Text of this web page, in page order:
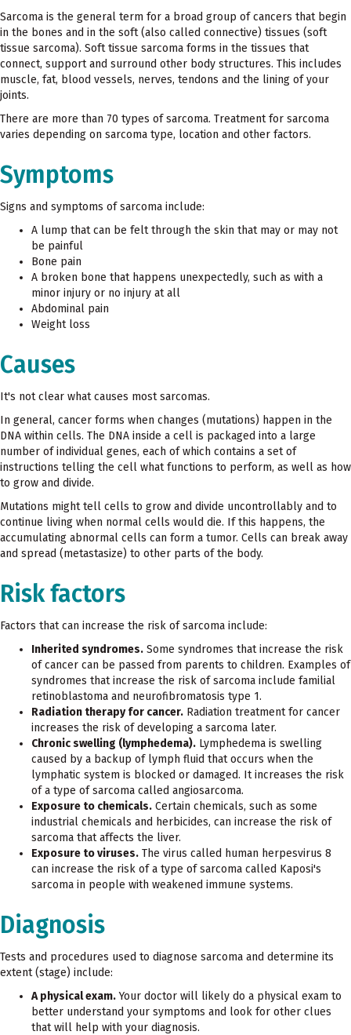
Sarcoma is the general term for a broad group of cancers that begin
in the bones and in the soft (also called connective) tissues (soft
tissue sarcoma). Soft tissue sarcoma forms in the tissues that
connect, support and surround other body structures. This includes
muscle, fat, blood vessels, nerves, tendons and the lining of your
joints.
There are more than 70 types of sarcoma. Treatment for sarcoma
varies depending on sarcoma type, location and other factors.
Symptoms
Signs and symptoms of sarcoma include:
A lump that can be felt through the skin that may or may not
be painful
Bone pain
A broken bone that happens unexpectedly, such as with a
minor injury or no injury at all
Abdominal pain
Weight loss
Causes
It's not clear what causes most sarcomas.
In general, cancer forms when changes (mutations) happen in the
DNA within cells. The DNA inside a cell is packaged into a large
number of individual genes, each of which contains a set of
instructions telling the cell what functions to perform, as well as how
to grow and divide.
Mutations might tell cells to grow and divide uncontrollably and to
continue living when normal cells would die. If this happens, the
accumulating abnormal cells can form a tumor. Cells can break away
and spread (metastasize) to other parts of the body.
Risk factors
Factors that can increase the risk of sarcoma include:
Inherited syndromes. Some syndromes that increase the risk
of cancer can be passed from parents to children. Examples of
syndromes that increase the risk of sarcoma include familial
retinoblastoma and neurofibromatosis type 1.
Radiation therapy for cancer. Radiation treatment for cancer
increases the risk of developing a sarcoma later.
Chronic swelling (lymphedema). Lymphedema is swelling
caused by a backup of lymph fluid that occurs when the
lymphatic system is blocked or damaged. It increases the risk
of a type of sarcoma called angiosarcoma.
Exposure to chemicals. Certain chemicals, such as some
industrial chemicals and herbicides, can increase the risk of
sarcoma that affects the liver.
Exposure to viruses. The virus called human herpesvirus 8
can increase the risk of a type of sarcoma called Kaposi's
sarcoma in people with weakened immune systems.
Diagnosis
Tests and procedures used to diagnose sarcoma and determine its
extent (stage) include:
A physical exam.Your doctor will likely do a physical exam to
better understand your symptoms and look for other clues
that will help with your diagnosis.